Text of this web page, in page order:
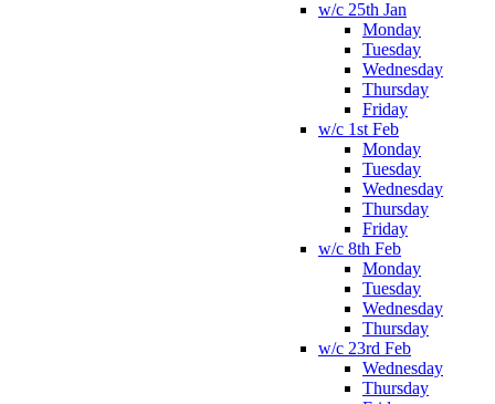
w/c 25th Jan
Monday
Tuesday
Wednesday
Thursday
Friday
w/c 1st Feb
Monday
Tuesday
Wednesday
Thursday
Friday
w/c 8th Feb
Monday
Tuesday
Wednesday
Thursday
w/c 23rd Feb
Wednesday
Thursday